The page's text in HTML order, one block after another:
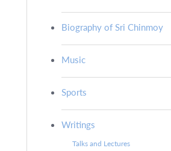
Biography of Sri Chinmoy
Music
Sports
Writings
Talks and Lectures